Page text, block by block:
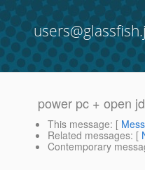
power pc + open
This message: [
Related messages: [
Contemporary